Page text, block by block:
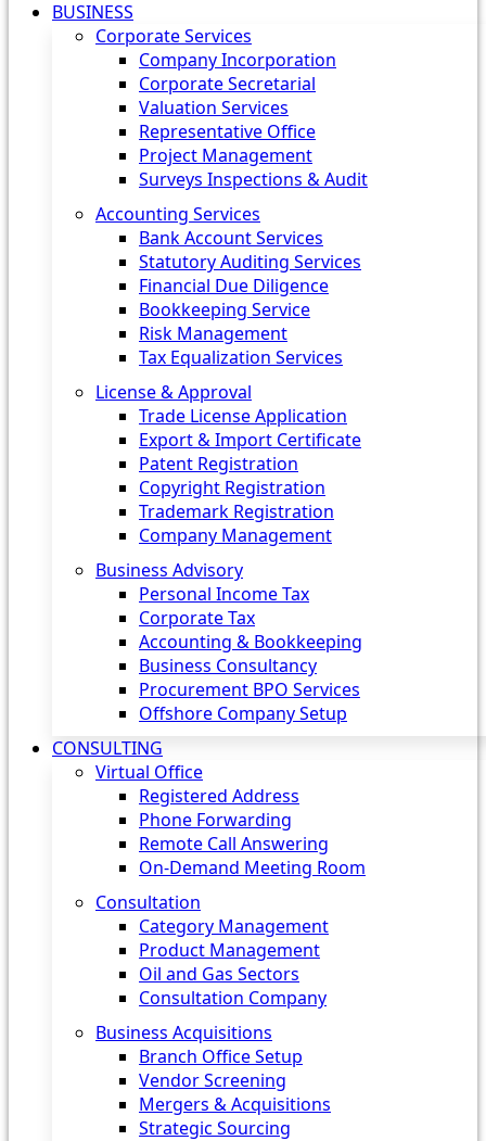
BUSINESS
Corporate Services
Company Incorporation
Corporate Secretarial
Valuation Services
Representative Office
Project Management
Surveys Inspections & Audit
Accounting Services
Bank Account Services
Statutory Auditing Services
Financial Due Diligence
Bookkeeping Service
Risk Management
Tax Equalization Services
License & Approval
Trade License Application
Export & Import Certificate
Patent Registration
Copyright Registration
Trademark Registration
Company Management
Business Advisory
Personal Income Tax
Corporate Tax
Accounting & Bookkeeping
Business Consultancy
Procurement BPO Services
Offshore Company Setup
CONSULTING
Virtual Office
Registered Address
Phone Forwarding
Remote Call Answering
On-Demand Meeting Room
Consultation
Category Management
Product Management
Oil and Gas Sectors
Consultation Company
Business Acquisitions‎
Branch Office Setup
Vendor Screening
Mergers & Acquisitions
Strategic Sourcing